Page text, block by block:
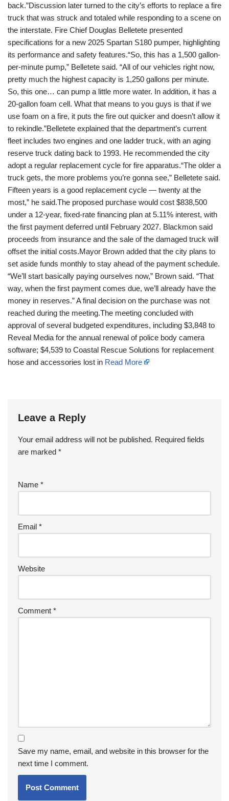
back.”Discussion later turned to the city’s efforts to replace a fire
truck that was struck and totaled while responding to a scene on
the interstate. Fire Chief Douglas Belletete presented
specifications for a new 2025 Spartan S180 pumper, highlighting
its performance and safety features.“So, this has a 1,500 gallon-
per-minute pump,” Belletete said. “All of our vehicles right now,
pretty much the highest capacity is 1,250 gallons per minute.
So, this one… can pump a little more water. In addition, it has a
20-gallon foam cell. What that means to you guys is that if we
use foam on a fire, it puts the fire out quicker and doesn’t allow it
to rekindle.”Belletete explained that the department’s current
fleet includes two engines and one ladder truck, with an aging
reserve truck dating back to 1993. He recommended the city
adopt a regular replacement cycle for fire apparatus.“The older a
truck gets, the more problems you’re gonna see,” Belletete said.
Fifteen years is a good replacement cycle — twenty at the
most,” he said.The proposed purchase would cost $838,500
under a 12-year, fixed-rate financing plan at 5.11% interest, with
the first payment deferred until February 2027. Blackmon said
proceeds from insurance and the sale of the damaged truck will
offset the initial costs.Mayor Brown added that the city plans to
set aside funds monthly to stay ahead of the payment schedule.
“We’ll start basically paying ourselves now,” Brown said. “That
way, when the first payment comes due, we’ll already have the
money in reserves.” A final decision on the purchase was not
reached during the meeting.The meeting concluded with
approval of several budgeted expenditures, including $3,848 to
Reveal Media for the annual renewal of police body camera
software; $4,539 to Coastal Rescue Solutions for replacement
hose and accessories lost in Read More
Leave a Reply
Your email address will not be published. Required fields
are marked *
Name *
Email *
Website
Comment *
Save my name, email, and website in this browser for the
next time I comment.